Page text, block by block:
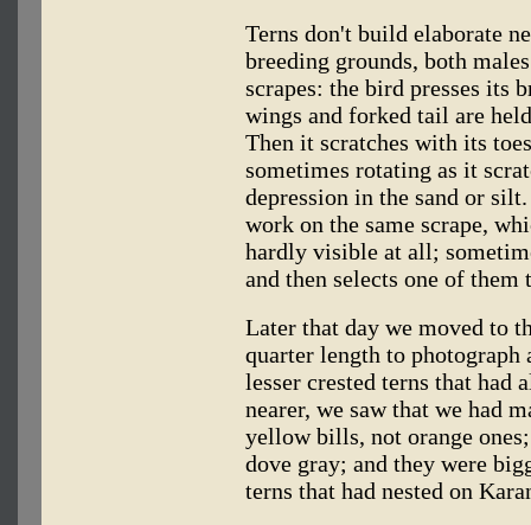
Terns don't build elaborate
breeding grounds, both
scrapes: the bird presses its
wings and forked tail are
Then it scratches with its
sometimes rotating as it
depression in the sand or
work on the same scrape,
hardly visible at all;
and then selects one of them
Later that day we moved to
quarter length to
lesser crested terns that had
nearer, we saw that we had
yellow bills, not orange
dove gray; and they were
terns that had nested on